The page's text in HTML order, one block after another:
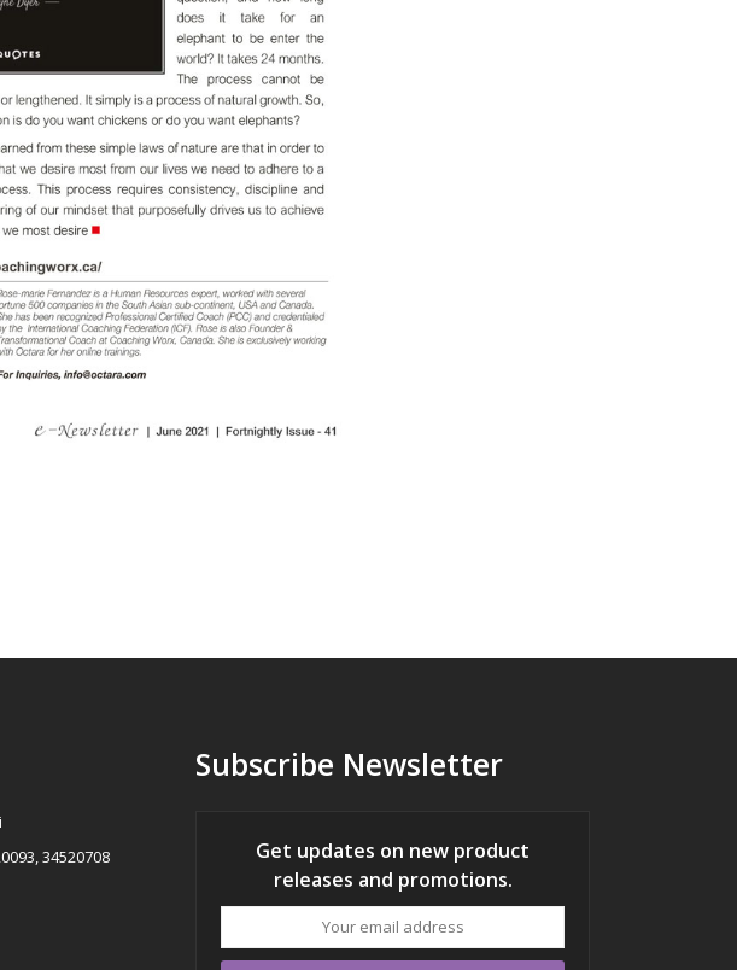
34520708
Subscribe Newsletter
Get updates on new product
releases and promotions.